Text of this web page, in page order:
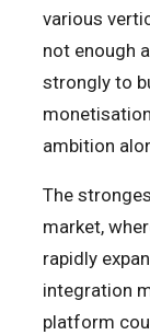
various
not enough
strongly to
ambition
The
market,
rapidly
integration
platform